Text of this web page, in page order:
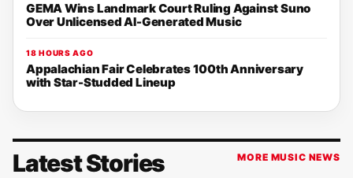
GEMA Wins Landmark Court Ruling Against Suno
Over Unlicensed AI-Generated Music
18 HOURS AGO
Appalachian Fair Celebrates 100th Anniversary
with Star-Studded Lineup
Latest Stories MORE MUSIC NEWS